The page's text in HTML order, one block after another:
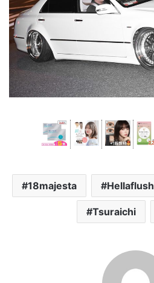
18majesta Hellaflush
Tsuraichi